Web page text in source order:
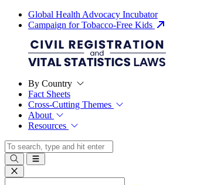
Global Health Advocacy Incubator
Campaign for Tobacco-Free Kids
By Country
Fact Sheets
Cross-Cutting Themes
About
Resources